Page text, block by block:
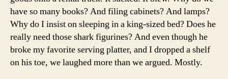
have so many books? And filing cabinets? And lamps?
Why do I insist on sleeping in a king-sized bed? Does he
really need those shark figurines? And even though he
broke my favorite serving platter, and I dropped a shelf
on his toe, we laughed more than we argued. Mostly.